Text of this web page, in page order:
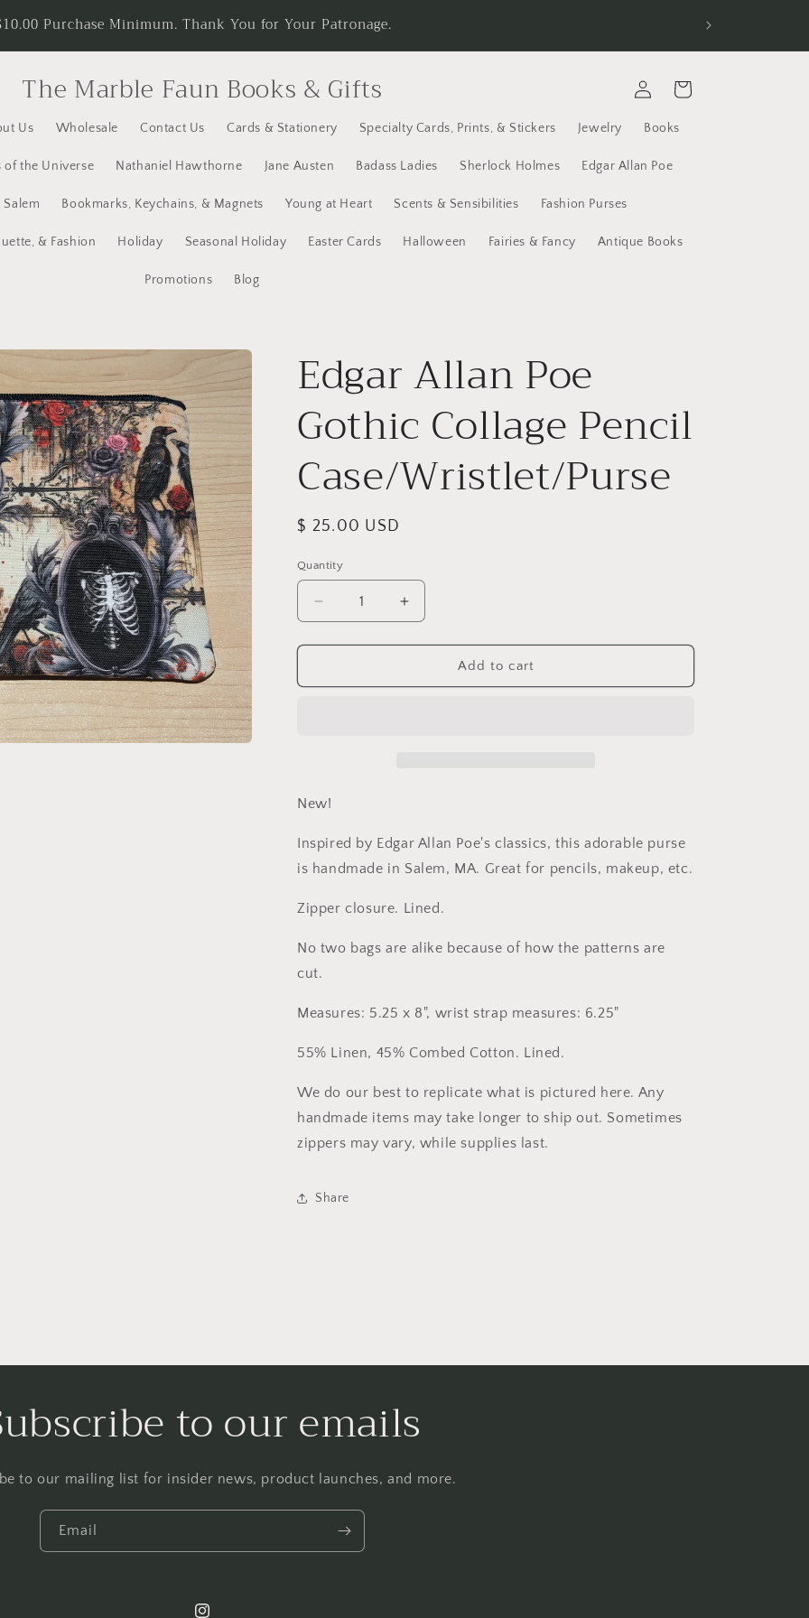
receive Free Economy Shipping. Spend $25.00 on Cards and receive Free Economy Shipping. All new
rates on our Welcome Page.
The Marble Faun Books & Gifts
Us Wholesale Contact Us Cards & Stationery Specialty Cards, Prints, & Stickers Jewelry Books
of the Universe Nathaniel Hawthorne Jane Austen Badass Ladies Sherlock Holmes Edgar Allan Poe
Bookmarks, Keychains, & Magnets Young at Heart Scents & Sensibilities Fashion Purses
& Fashion Holiday Seasonal Holiday Easter Cards Halloween Fairies & Fancy Antique Books
Promotions Blog
in
Cart
Edgar Allan Poe
Gothic Collage Pencil
Case/Wristlet/Purse
Regular
$ 25.00 USD
Quantity
Quantity
Decrease
quantity
for
Allan
Increase
quantity
for
Allan
Add to cart
New!
Inspired by Edgar Allan Poe's classics, this adorable purse
is handmade in Salem, MA. Great for pencils, makeup, etc.
Zipper closure. Lined.
No two bags are alike because of how the patterns are
cut.
Measures: 5.25 x 8", wrist strap measures: 6.25"
55% Linen, 45% Combed Cotton. Lined.
We do our best to replicate what is pictured here. Any
handmade items may take longer to ship out. Sometimes
zippers may vary, while supplies last.
Share
to our emails
to our mailing list for insider news, product launches, and more.
Email